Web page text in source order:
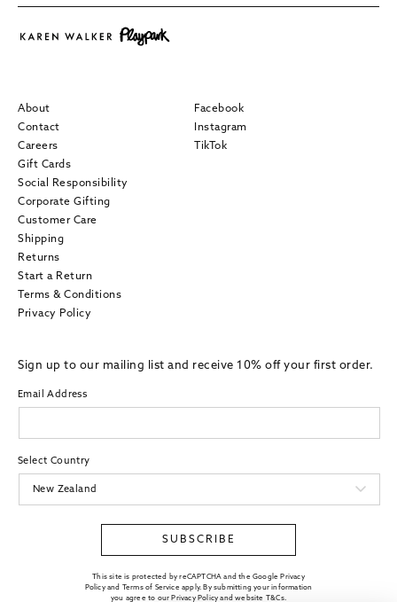
About
Contact
Careers
Gift Cards
Social Responsibility
Corporate Gifting
Customer Care
Shipping
Returns
Start a Return
Terms & Conditions
Privacy Policy
Facebook
Instagram
TikTok
Sign up to our mailing list and receive 10% off your first order.
Email Address
Select Country
SUBSCRIBE
This site is protected by reCAPTCHA and the Google Privacy
Policy and Terms of Service apply. By submitting your information
you agree to our Privacy Policy and website T&Cs.